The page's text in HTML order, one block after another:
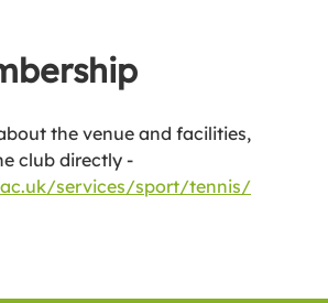
the venue and facilities,
club directly -
services/sport/tennis/